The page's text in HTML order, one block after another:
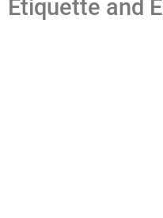
Etiquette and